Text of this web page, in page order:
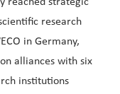
research
in Germany,
alliances with six
institutions